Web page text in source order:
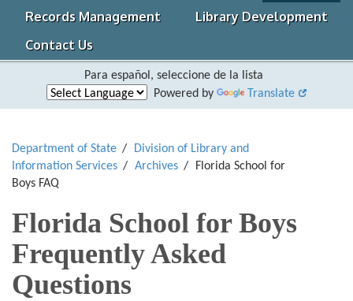
Records Management
Library Development
Contact Us
Para español, seleccione de la lista
Powered by
Translate
Department of State
Division of Library and
Information Services
Archives
Florida School for
Boys FAQ
Florida School for Boys
Frequently Asked
Questions